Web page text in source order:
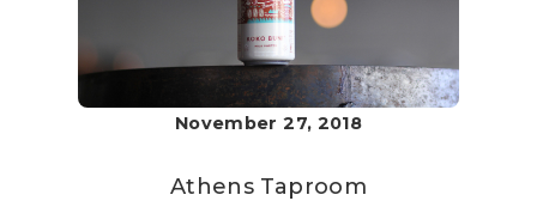
November 27, 2018
Athens Taproom